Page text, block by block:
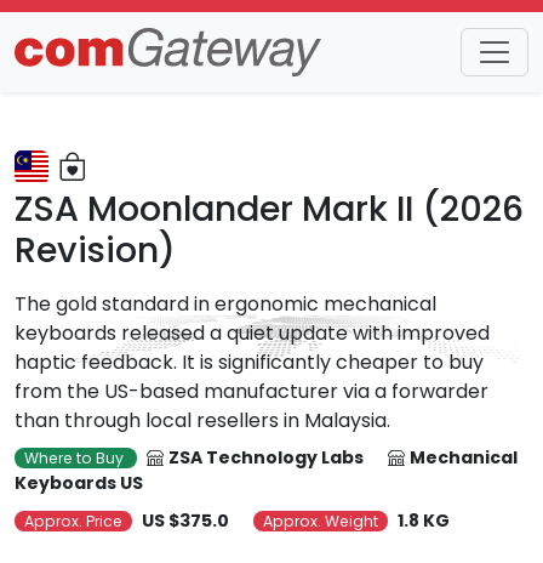
Trends Detail
ZSA Moonlander Mark II (2026
Revision)
The gold standard in ergonomic mechanical
keyboards released a quiet update with improved
haptic feedback. It is significantly cheaper to buy
from the US-based manufacturer via a forwarder
than through local resellers in Malaysia.
Where to Buy ZSA Technology Labs
Mechanical
Keyboards US
Approx. Price US $375.0 Approx. Weight 1.8 KG